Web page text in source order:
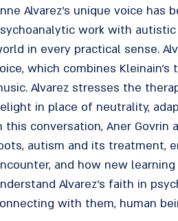
Alvarez's unique voice has
work with
in every practical sense.
which combines
Alvarez stresses the
in place of neutrality,
this conversation, Aner Govrin
autism and its treatment,
and how new
Alvarez's faith in
with them, human